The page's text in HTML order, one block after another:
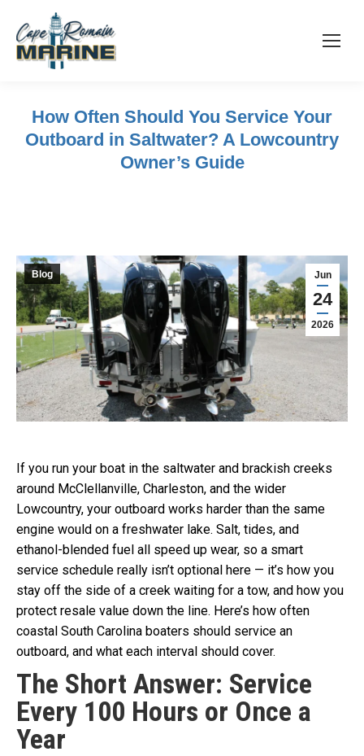
How Often Should You Service Your
Outboard in Saltwater? A Lowcountry
Owner’s Guide
Jun
24
2026
Blog
If you run your boat in the saltwater and brackish creeks
around McClellanville, Charleston, and the wider
Lowcountry, your outboard works harder than the same
engine would on a freshwater lake. Salt, tides, and
ethanol-blended fuel all speed up wear, so a smart
service schedule really isn’t optional here — it’s how you
stay off the side of a creek waiting for a tow, and how you
protect resale value down the line. Here’s how often
coastal South Carolina boaters should service an
outboard, and what each interval should cover.
The Short Answer: Service
Every 100 Hours or Once a
Year